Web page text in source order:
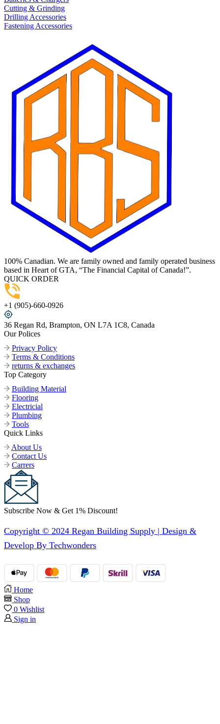
Cutting & Grinding
Drilling Accessories
Fastening Accessories
100% Canadian. We are family owned and family operated business
based in Heart of GTA, “The Financial Capital of Canada!”.
QUICK ORDER
+1 (905)-660-0926
36 Regan Rd, Brampton, ON L7A 1C8, Canada
Our Polices
Privacy Policy
Terms & Conditions
returns & exchanges
Top Category
Building Material
Flooring
Electricial
Plumbing
Tools
Quick Links
About Us
Contact Us
Carrers
Subscribe Now & Get 1% Discount!
Copyright © 2024 Regan Building Supply | Design &
Develop By Techwonders
Home
Shop
0 Wishlist
Sign in